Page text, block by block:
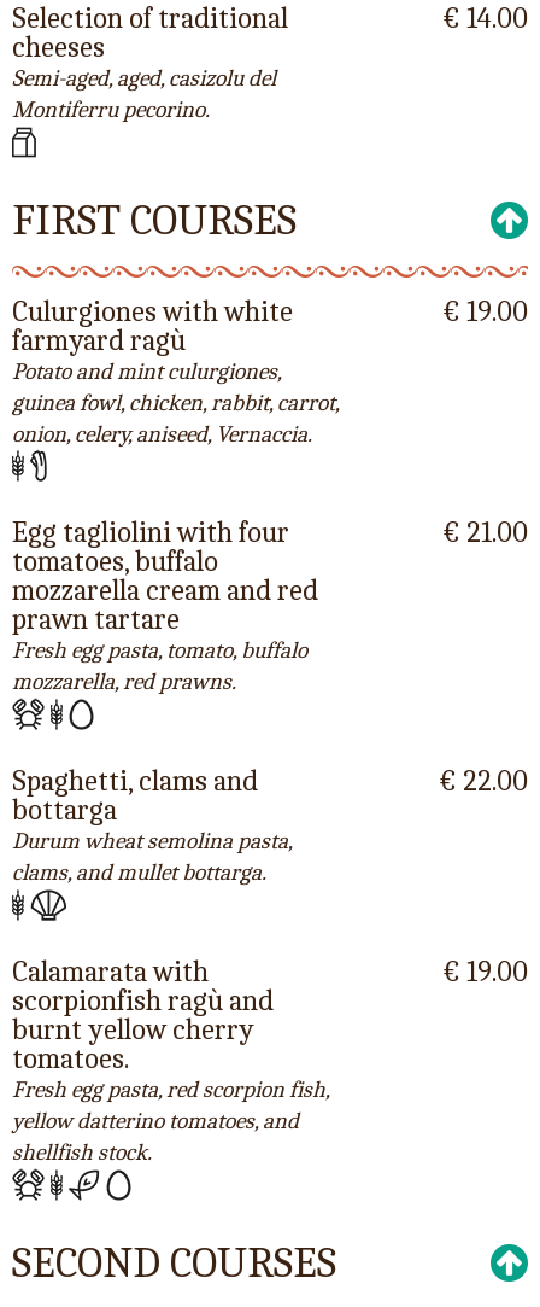
Selection of traditional
cheeses
Semi-aged, aged, casizolu del
Montiferru pecorino.
€ 14.00
FIRST COURSES
Culurgiones with white
farmyard ragù
Potato and mint culurgiones,
guinea fowl, chicken, rabbit, carrot,
onion, celery, aniseed, Vernaccia.
€ 19.00
Egg tagliolini with four
tomatoes, buffalo
mozzarella cream and red
prawn tartare
Fresh egg pasta, tomato, buffalo
mozzarella, red prawns.
€ 21.00
Spaghetti, clams and
bottarga
Durum wheat semolina pasta,
clams, and mullet bottarga.
€ 22.00
Calamarata with
scorpionfish ragù and
burnt yellow cherry
tomatoes.
Fresh egg pasta, red scorpion fish,
yellow datterino tomatoes, and
shellfish stock.
€ 19.00
SECOND COURSES